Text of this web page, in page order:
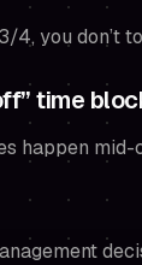
4, you don’t
time
happen mid-